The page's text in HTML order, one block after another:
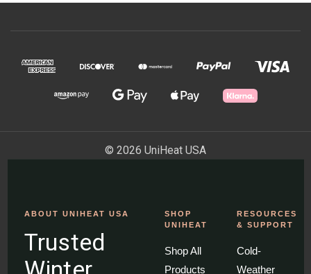
© 2026 UniHeat USA
ABOUT UNIHEAT USA
Trusted
SHOP
UNIHEAT
Shop All
Products
RESOURCES
& SUPPORT
Cold-
Weather